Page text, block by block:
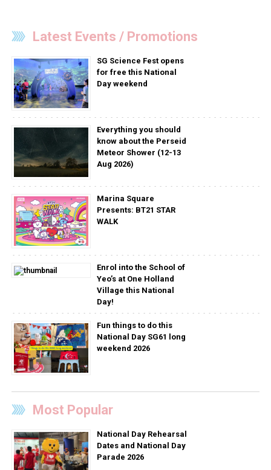
Latest Events / Promotions
SG Science Fest opens
for free this National
Day weekend
Everything you should
know about the Perseid
Meteor Shower (12-13
Aug 2026)
Marina Square
Presents: BT21 STAR
WALK
Enrol into the School of
Yeo’s at One Holland
Village this National
Day!
Fun things to do this
National Day SG61 long
weekend 2026
Most Popular
National Day Rehearsal
Dates and National Day
Parade 2026